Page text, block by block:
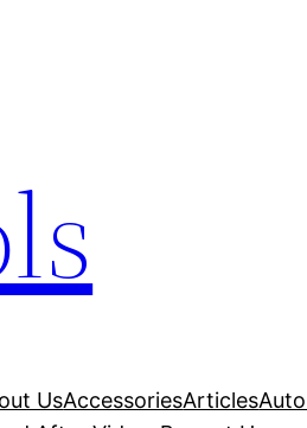
UsAccessoriesArticles